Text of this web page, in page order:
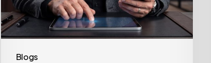
Blogs
Usage